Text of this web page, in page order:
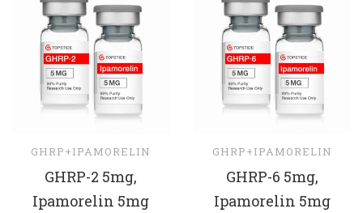
GHRP+IPAMORELIN
GHRP-2 5mg,
Ipamorelin 5mg
GHRP+IPAMORELIN
GHRP-6 5mg,
Ipamorelin 5mg